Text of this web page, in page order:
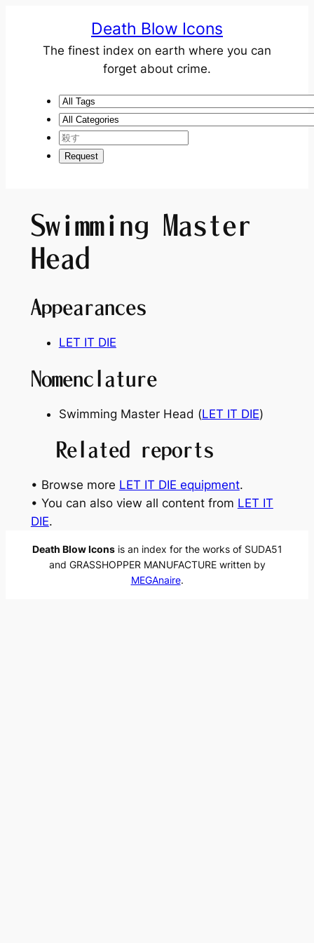
Death Blow Icons
The finest index on earth where you can
forget about crime.
Swimming Master
Head
Appearances
LET IT DIE
Nomenclature
Swimming Master Head (LET IT DIE)
Related reports
• Browse more LET IT DIE equipment.
• You can also view all content from LET IT
DIE.
Death Blow Iconsis an index for the works of SUDA51
and GRASSHOPPER MANUFACTURE written by
MEGAnaire.